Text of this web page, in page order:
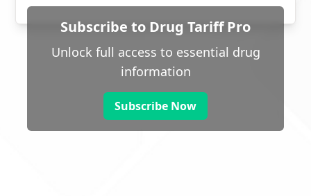
Subscribe to Drug Tariff Pro
Unlock full access to essential drug
information
Subscribe Now